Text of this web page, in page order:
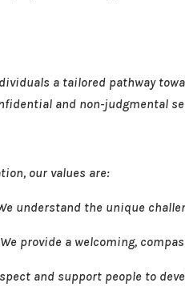
a tailored pathway
and non-judgmental
our values are:
understand the unique
provide a welcoming,
and support people to